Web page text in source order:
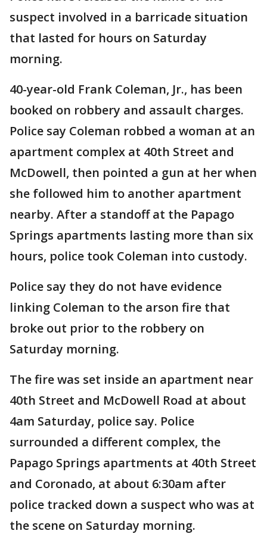
suspect involved in a barricade situation
that lasted for hours on Saturday
morning.
40-year-old Frank Coleman, Jr., has been
booked on robbery and assault charges.
Police say Coleman robbed a woman at an
apartment complex at 40th Street and
McDowell, then pointed a gun at her when
she followed him to another apartment
nearby. After a standoff at the Papago
Springs apartments lasting more than six
hours, police took Coleman into custody.
Police say they do not have evidence
linking Coleman to the arson fire that
broke out prior to the robbery on
Saturday morning.
The fire was set inside an apartment near
40th Street and McDowell Road at about
4am Saturday, police say. Police
surrounded a different complex, the
Papago Springs apartments at 40th Street
and Coronado, at about 6:30am after
police tracked down a suspect who was at
the scene on Saturday morning.